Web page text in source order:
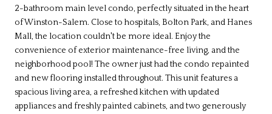
2-bathroom main level condo, perfectly situated in the heart
of Winston-Salem. Close to hospitals, Bolton Park, and Hanes
Mall, the location couldn't be more ideal. Enjoy the
convenience of exterior maintenance-free living, and the
neighborhood pool! The owner just had the condo repainted
and new flooring installed throughout. This unit features a
spacious living area, a refreshed kitchen with updated
appliances and freshly painted cabinets, and two generously